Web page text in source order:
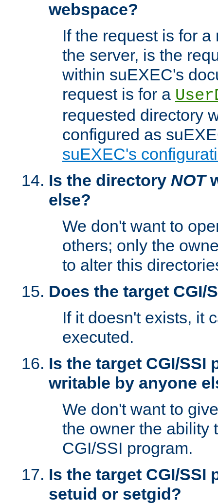
webspace?
If the request is for
the server, is the
within suEXEC's
request is for a
requested directory
configured as
suEXEC's
Is the directory NOT
else?
We don't want to
others; only the
to alter this
Does the target CGI/
If it doesn't exists, it
executed.
Is the target CGI/SSI
writable by anyone
We don't want to
the owner the ability
CGI/SSI program.
Is the target CGI/SSI
setuid or setgid?